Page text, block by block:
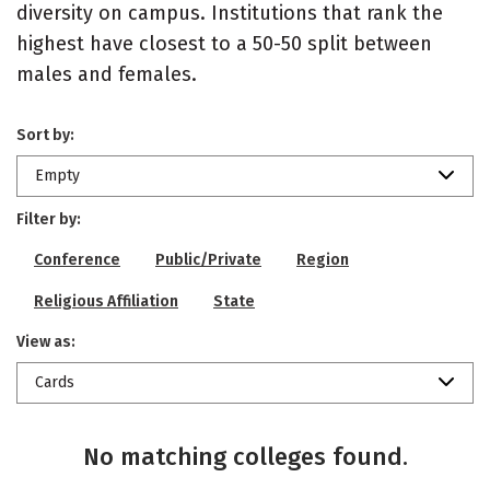
diversity on campus. Institutions that rank the
highest have closest to a 50-50 split between
males and females.
Sort by:
Empty
Filter by:
Conference Public/Private Region
Religious Affiliation State
View as:
Cards
No matching colleges found.